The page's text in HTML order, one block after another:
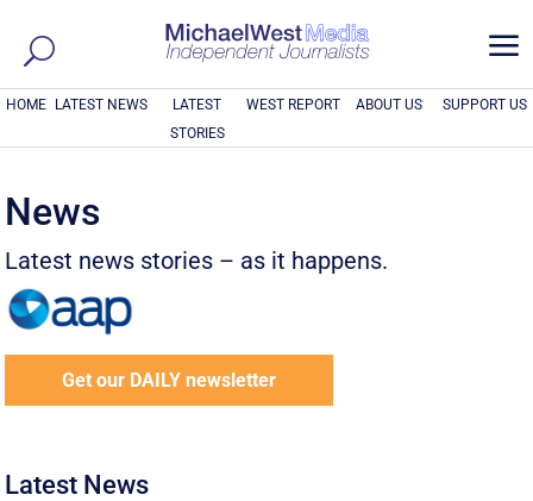
a
HOME LATEST NEWS
LATEST
STORIES
WEST REPORT ABOUT US SUPPORT US
News
Latest news stories – as it happens.
Get our DAILY newsletter
Latest News